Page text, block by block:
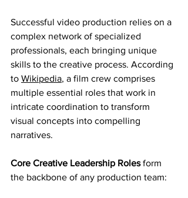
Successful video production relies on a
complex network of specialized
professionals, each bringing unique
skills to the creative process. According
to Wikipedia, a film crew comprises
multiple essential roles that work in
intricate coordination to transform
visual concepts into compelling
narratives.
Core Creative Leadership Roles form
the backbone of any production team: